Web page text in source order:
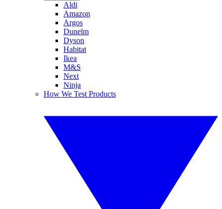
Aldi
Amazon
Argos
Dunelm
Dyson
Habitat
Ikea
M&S
Next
Ninja
How We Test Products